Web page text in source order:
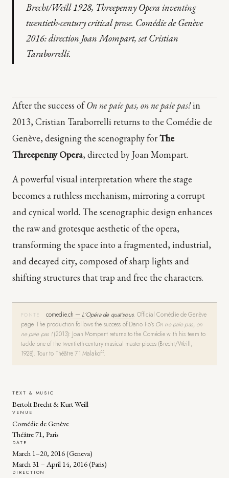
Brecht/Weill 1928, Threepenny Opera inventing
twentieth-century critical prose. Comédie de Genève
2016: direction Joan Mompart, set Cristian
Taraborrelli.
After the success ofOn ne paie pas, on ne paie pas!in
2013, Cristian Taraborrelli returns to the Comédie de
Genève, designing the scenography forThe
Threepenny Opera, directed by Joan Mompart.
A powerful visual interpretation where the stage
becomes a ruthless mechanism, mirroring a corrupt
and cynical world. The scenographic design enhances
the raw and grotesque aesthetic of the opera,
transforming the space into a fragmented, industrial,
and decayed city, composed of sharp lights and
shifting structures that trap and free the characters.
FONTE comedie.ch — L’Opéra de quat’sous. Official Comédie de Genève
page. The production follows the success of Dario Fo’s On ne paie pas, on
ne paie pas !(2013): Joan Mompart returns to the Comédie with his team to
tackle one of the twentieth-century musical masterpieces (Brecht/Weill,
1928). Tour to Théâtre 71 Malakoff.
TEXT & MUSIC
Bertolt Brecht & Kurt Weill
VENUE
Comédie de Genève
Théâtre 71, Paris
DATE
March 1–20, 2016 (Geneva)
March 31 – April 14, 2016 (Paris)
DIRECTION